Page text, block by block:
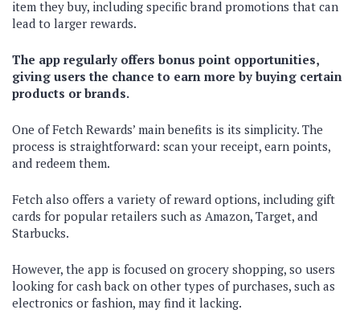
item they buy, including specific brand promotions that can
lead to larger rewards.
The app regularly offers bonus point opportunities,
giving users the chance to earn more by buying certain
products or brands.
One of Fetch Rewards’ main benefits is its simplicity. The
process is straightforward: scan your receipt, earn points,
and redeem them.
Fetch also offers a variety of reward options, including gift
cards for popular retailers such as Amazon, Target, and
Starbucks.
However, the app is focused on grocery shopping, so users
looking for cash back on other types of purchases, such as
electronics or fashion, may find it lacking.